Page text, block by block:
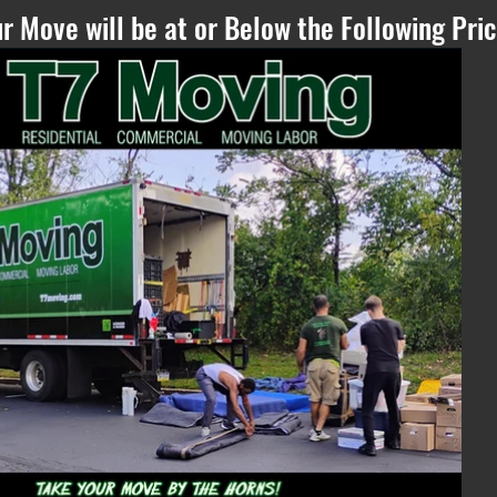
Please Refresh, if
you can see this
text - if the
estimate does not
Move will be at or Below the Following